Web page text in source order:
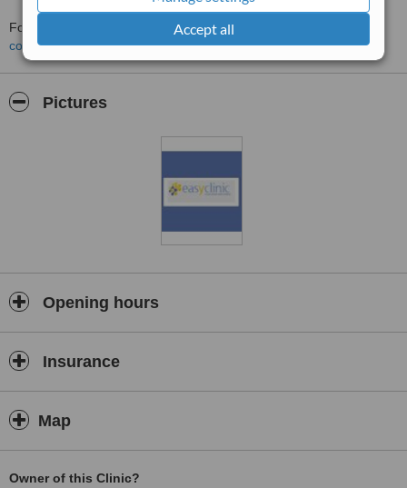
Accept all
For more information about EasyClinic in Lisbon please
contact the clinic.
Pictures
Opening hours
Insurance
Map
Owner of this Clinic?